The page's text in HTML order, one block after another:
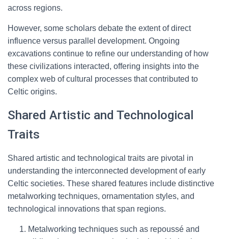
across regions.
However, some scholars debate the extent of direct
influence versus parallel development. Ongoing
excavations continue to refine our understanding of how
these civilizations interacted, offering insights into the
complex web of cultural processes that contributed to
Celtic origins.
Shared Artistic and Technological
Traits
Shared artistic and technological traits are pivotal in
understanding the interconnected development of early
Celtic societies. These shared features include distinctive
metalworking techniques, ornamentation styles, and
technological innovations that span regions.
Metalworking techniques such as repoussé and